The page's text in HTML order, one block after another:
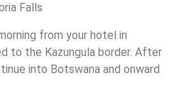
Falls
from your hotel in
to the Kazungula border. After
into Botswana and onward